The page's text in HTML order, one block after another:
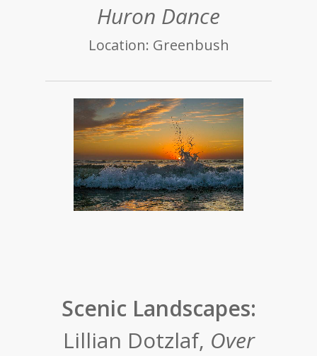
Huron Dance
Location: Greenbush
Scenic Landscapes:
Lillian Dotzlaf, Over